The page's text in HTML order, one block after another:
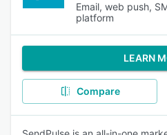
Email, web push,
platform
LEARN
Compare